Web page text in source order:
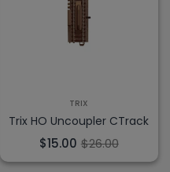
TRIX
Trix HO Uncoupler CTrack
$15.00 $26.00